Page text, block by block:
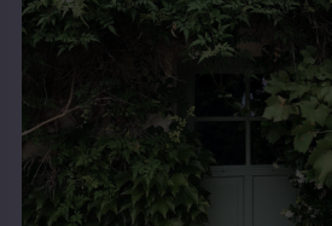
THE BOOK
EVENTS
LEARN